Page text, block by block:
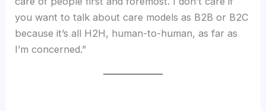
you want to talk about care models as B2B or B2C
because it’s all H2H, human-to-human, as far as
I’m concerned.”